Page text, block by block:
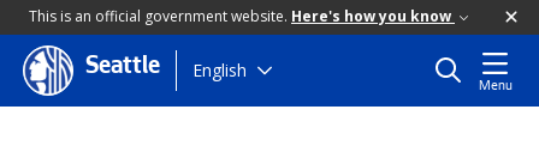
This is an official government website. Here's how you know
Skip
to
Seattle English
Menu